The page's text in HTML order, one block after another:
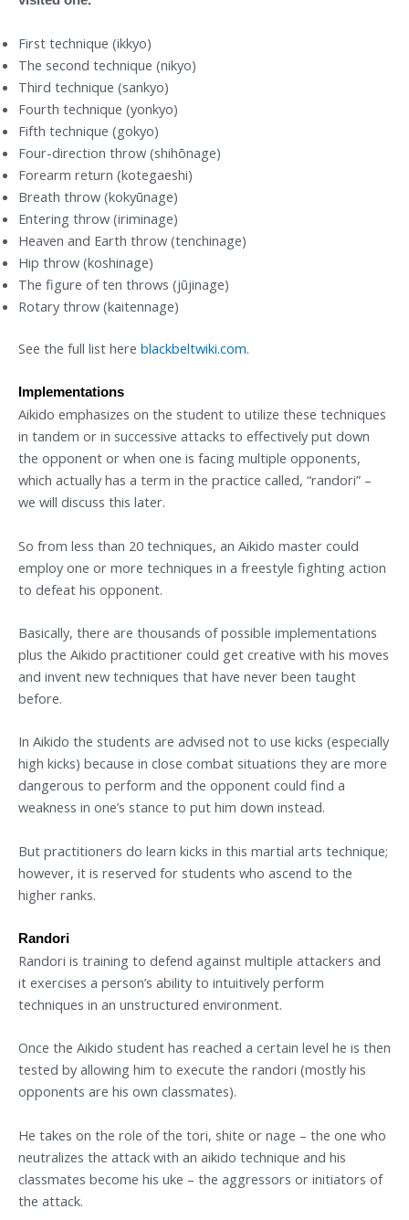
First technique (ikkyo)
The second technique (nikyo)
Third technique (sankyo)
Fourth technique (yonkyo)
Fifth technique (gokyo)
Four-direction throw (shihōnage)
Forearm return (kotegaeshi)
Breath throw (kokyūnage)
Entering throw (iriminage)
Heaven and Earth throw (tenchinage)
Hip throw (koshinage)
The figure of ten throws (jūjinage)
Rotary throw (kaitennage)
See the full list here blackbeltwiki.com.
Implementations
Aikido emphasizes on the student to utilize these techniques
in tandem or in successive attacks to effectively put down
the opponent or when one is facing multiple opponents,
which actually has a term in the practice called, “randori” –
we will discuss this later.
So from less than 20 techniques, an Aikido master could
employ one or more techniques in a freestyle fighting action
to defeat his opponent.
Basically, there are thousands of possible implementations
plus the Aikido practitioner could get creative with his moves
and invent new techniques that have never been taught
before.
In Aikido the students are advised not to use kicks (especially
high kicks) because in close combat situations they are more
dangerous to perform and the opponent could find a
weakness in one’s stance to put him down instead.
But practitioners do learn kicks in this martial arts technique;
however, it is reserved for students who ascend to the
higher ranks.
Randori
Randori is training to defend against multiple attackers and
it exercises a person’s ability to intuitively perform
techniques in an unstructured environment.
Once the Aikido student has reached a certain level he is then
tested by allowing him to execute the randori (mostly his
opponents are his own classmates).
He takes on the role of the tori, shite or nage – the one who
neutralizes the attack with an aikido technique and his
classmates become his uke – the aggressors or initiators of
the attack.